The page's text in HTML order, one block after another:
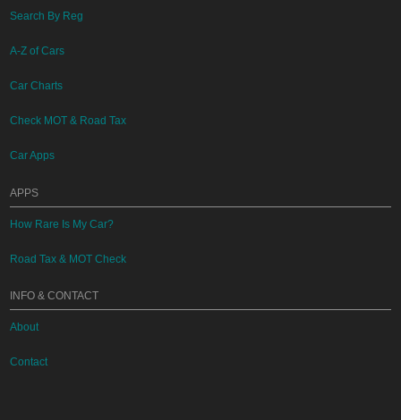
Search By Reg
A-Z of Cars
Car Charts
Check MOT & Road Tax
Car Apps
APPS
How Rare Is My Car?
Road Tax & MOT Check
INFO & CONTACT
About
Contact